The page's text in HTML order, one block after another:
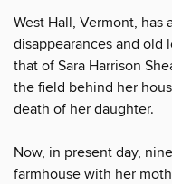
West Hall, Vermont, has
disappearances and old
that of Sara Harrison
the field behind her
death of her daughter.
Now, in present day,
farmhouse with her